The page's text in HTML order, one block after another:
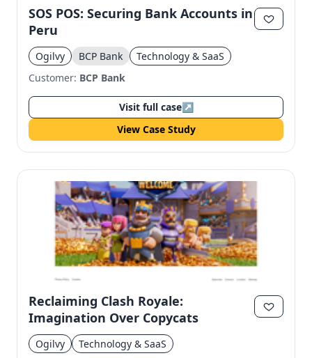
SOS POS: Securing Bank Accounts in
Peru
Ogilvy BCP Bank
Technology & SaaS
Customer: BCP Bank
Visit full case↗
View Case Study
Reclaiming Clash Royale:
Imagination Over Copycats
Ogilvy
Technology & SaaS